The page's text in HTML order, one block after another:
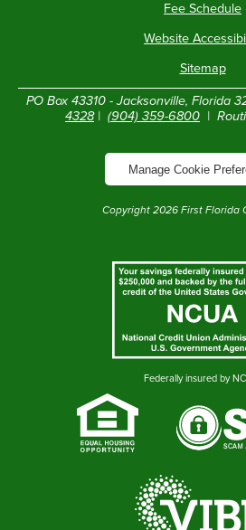
Fee Schedule
Website
Sitemap
PO Box 43310 - Jacksonville, Florida
4328| (904) 359-6800 |
Manage Cookie
Copyright 2026First Florida
Federally insured by